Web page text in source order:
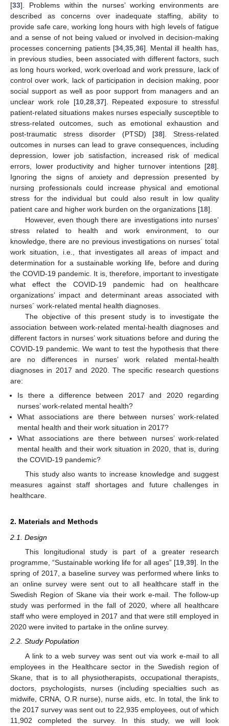
[33]. Problems within the nurses’ working environments are
described as concerns over inadequate staffing, ability to
provide safe care, working long hours with high levels of fatigue
and a sense of not being valued or involved in decision-making
processes concerning patients [34, 35, 36]. Mental ill health has,
in previous studies, been associated with different factors, such
as long hours worked, work overload and work pressure, lack of
control over work, lack of participation in decision making, poor
social support as well as poor support from managers and an
unclear work role [10, 28, 37]. Repeated exposure to stressful
patient-related situations makes nurses especially susceptible to
stress-related outcomes, such as emotional exhaustion and
post-traumatic stress disorder (PTSD) [38]. Stress-related
outcomes in nurses can lead to grave consequences, including
depression, lower job satisfaction, increased risk of medical
errors, lower productivity and higher turnover intentions [28].
Ignoring the signs of anxiety and depression presented by
nursing professionals could increase physical and emotional
stress for the individual but could also result in low quality
patient care and higher work burden on the organizations [18].
However, even though there are investigations into nurses’
stress related to health and work environment, to our
knowledge, there are no previous investigations on nurses´ total
work situation, i.e., that investigates all areas of impact and
determination for a sustainable working life, before and during
the COVID-19 pandemic. It is, therefore, important to investigate
what effect the COVID-19 pandemic had on healthcare
organizations’ impact and determinant areas associated with
nurses´ work-related mental health diagnoses.
The objective of this present study is to investigate the
association between work-related mental-health diagnoses and
different factors in nurses’ work situations before and during the
COVID-19 pandemic. We want to test the hypothesis that there
are no differences in nurses’ work related mental-health
diagnoses in 2017 and 2020. The specific research questions
are:
Is there a difference between 2017 and 2020 regarding
nurses’ work-related mental health?
What associations are there between nurses’ work-related
mental health and their work situation in 2017?
What associations are there between nurses’ work-related
mental health and their work situation in 2020, that is, during
the COVID-19 pandemic?
This study also wants to increase knowledge and suggest
measures against staff shortages and future challenges in
healthcare.
2. Materials and Methods
2.1. Design
This longitudional study is part of a greater research
programme, “Sustainable working life for all ages” [19,39]. In the
spring of 2017, a baseline survey was performed where links to
an online survey were sent out to all healthcare staff in the
Swedish Region of Skane via their work e-mail. The follow-up
study was performed in the fall of 2020, where all healthcare
staff who were employed in 2017 and that were still employed in
2020 were invited to partake in the online survey.
2.2. Study Population
A link to a web survey was sent out via work e-mail to all
employees in the Healthcare sector in the Swedish region of
Skane, that is to all physiotherapists, occupational therapists,
doctors, psychologists, nurses (including specialties such as
midwife, CRNA, O.R nurse), nurse aids, etc. In total, the link to
the 2017 survey was sent out to 22,935 employees, out of which
11,902 completed the survey. In this study, we will look